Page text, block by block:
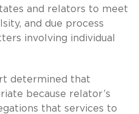
and relators to meet
and due process
involving individual
determined that
because relator’s
that services to